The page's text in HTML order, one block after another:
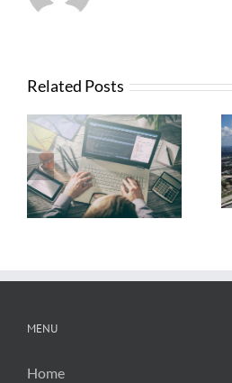
Related Posts
News from FTBA
Regarding
Hurricane Irma
Related Costs
MENU
Home